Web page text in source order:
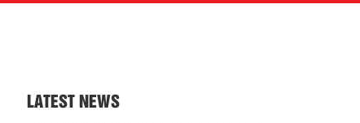
LATEST NEWS